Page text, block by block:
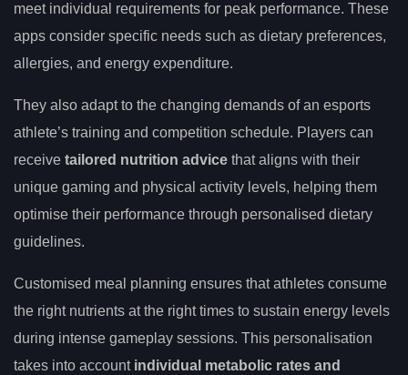
meet individual requirements for peak performance. These
apps consider specific needs such as dietary preferences,
allergies, and energy expenditure.
They also adapt to the changing demands of an esports
athlete’s training and competition schedule. Players can
receive tailored nutrition advice that aligns with their
unique gaming and physical activity levels, helping them
optimise their performance through personalised dietary
guidelines.
Customised meal planning ensures that athletes consume
the right nutrients at the right times to sustain energy levels
during intense gameplay sessions. This personalisation
takes into account individual metabolic rates and